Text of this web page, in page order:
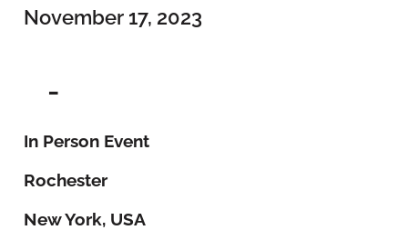
November 17, 2023
-
In Person Event
Rochester
New York, USA